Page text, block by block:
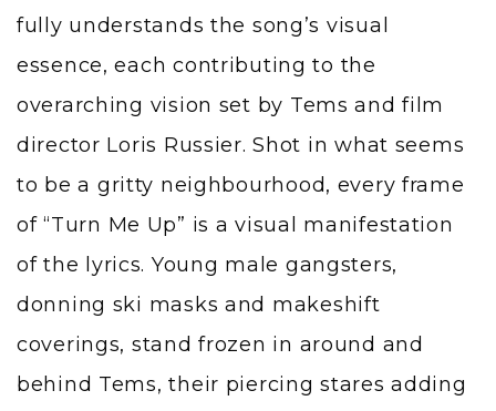
fully understands the song’s visual
essence, each contributing to the
overarching vision set by Tems and film
director Loris Russier. Shot in what seems
to be a gritty neighbourhood, every frame
of “Turn Me Up” is a visual manifestation
of the lyrics. Young male gangsters,
donning ski masks and makeshift
coverings, stand frozen in around and
behind Tems, their piercing stares adding